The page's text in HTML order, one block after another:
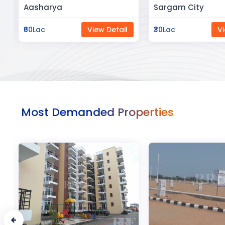
Sargam City
₹30Lac View Detail
Manland
₹3Cr
Most Demanded Properties